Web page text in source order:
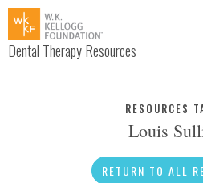
Dental Therapy Resources
RESOURCES
Louis
RETURN TO ALL